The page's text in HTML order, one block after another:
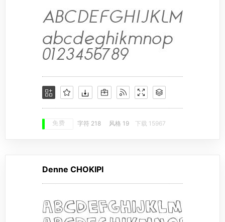
免费 字符 218 风格 19 下载 15967
Denne CHOKIPI